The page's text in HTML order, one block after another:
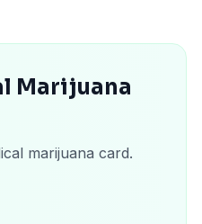
Marijuana
marijuana card.